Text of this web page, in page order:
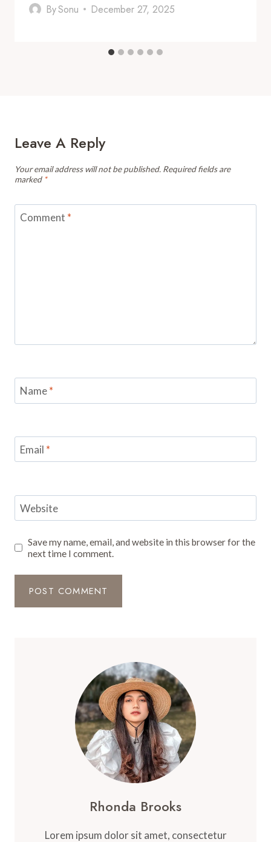
BySonu December 27, 2025
Leave A Reply
Your email address will not be published. Required fields are
marked *
Comment *
Name*
Email *
Website
Save my name, email, and website in this browser for the
next time I comment.
Rhonda Brooks
Lorem ipsum dolor sit amet, consectetur